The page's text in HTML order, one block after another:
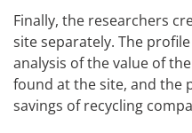
Finally, the researchers
site separately. The
analysis of the value of
found at the site, and the
savings of recycling